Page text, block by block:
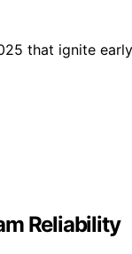
that ignite
Reliability